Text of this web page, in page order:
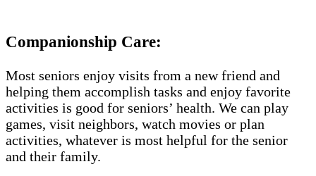
Companionship Care:
Most seniors enjoy visits from a new friend and
helping them accomplish tasks and enjoy favorite
activities is good for seniors’ health. We can play
games, visit neighbors, watch movies or plan
activities, whatever is most helpful for the senior
and their family.